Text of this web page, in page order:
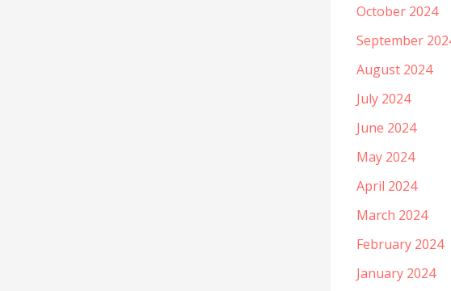
October 2024
September
August 2024
July 2024
June 2024
May 2024
April 2024
March 2024
February 2024
January 2024